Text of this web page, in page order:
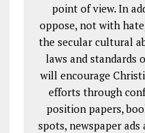
point of view. In
oppose, not with
the secular cultural
laws and standards
will encourage
efforts through
position papers,
spots, newspaper